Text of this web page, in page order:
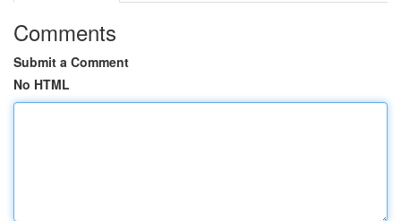
Comments
Submit a Comment
No HTML